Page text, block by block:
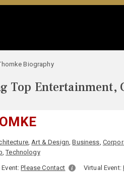
Biography
Top Entertainment,
,Art & Design,Business,
,Technology
Event:Please Contact Virtual Event: